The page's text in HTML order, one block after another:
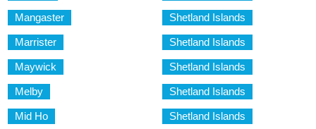
Mangaster Shetland Islands
Marrister Shetland Islands
Maywick Shetland Islands
Melby Shetland Islands
Mid Ho Shetland Islands